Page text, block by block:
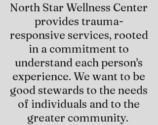
North Star Wellness Center
provides trauma-
responsive services, rooted
in a commitment to
understand each person's
experience. We want to be
good stewards to the needs
of individuals and to the
greater community.